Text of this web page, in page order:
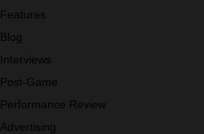
Features
Blog
Interviews
Post-Game
Performance Review
Advertising
PREVIEW THE